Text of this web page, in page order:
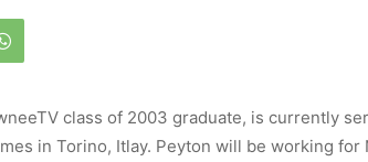
class of 2003 graduate, is currently
in Torino, Itlay. Peyton will be working for